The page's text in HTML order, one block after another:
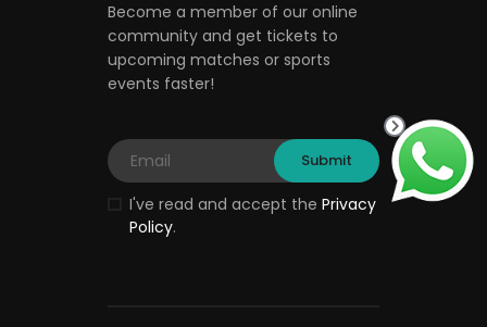
Become a member of our online
community and get tickets to
upcoming matches or sports
events faster!
I've read and accept the Privacy
Policy.